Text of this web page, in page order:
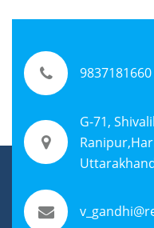
9837181660
G-71,